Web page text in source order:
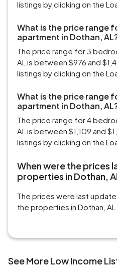
listings by clicking on the
What is the price range
apartment in Dothan,
The price range for 3
AL is between $976 and
listings by clicking on the
What is the price range
apartment in Dothan,
The price range for 4
AL is between $1,109 and
listings by clicking on the
When were the prices
properties in Dothan,
The prices were last
the properties in Dothan, AL
See More Low Income